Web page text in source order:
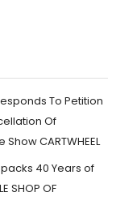
To Petition
Of
CARTWHEEL
40 Years of
SHOP OF